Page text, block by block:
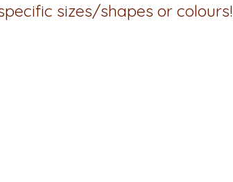
sizes/shapes or colours!